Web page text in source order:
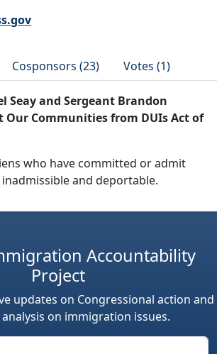
Cosponsors (23) Votes (1)
Seay and Sergeant Brandon
Our Communities from DUIs Act of
who have committed or admit
and deportable.
Accountability
Project
updates on Congressional action and
on immigration issues.